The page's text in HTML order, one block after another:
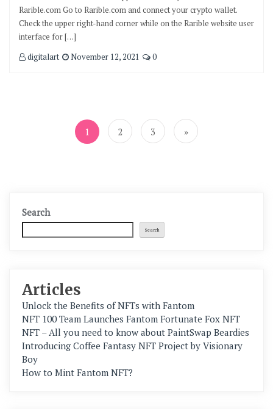
Rarible.com Go to Rarible.com and connect your crypto wallet.
Check the upper right-hand corner while on the Rarible website user
interface for […]
digitalart
November 12, 2021 0
pagination
1 2 3 »
Search
Search
Articles
Unlock the Benefits of NFTs with Fantom
NFT 100 Team Launches Fantom Fortunate Fox NFT
NFT – All you need to know about PaintSwap Beardies
Introducing Coffee Fantasy NFT Project by Visionary
Boy
How to Mint Fantom NFT?